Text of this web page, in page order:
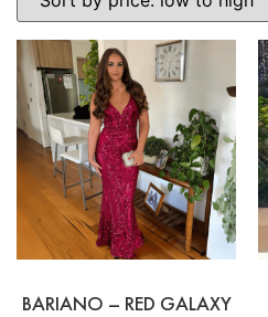
BARIANO – RED GALAXY